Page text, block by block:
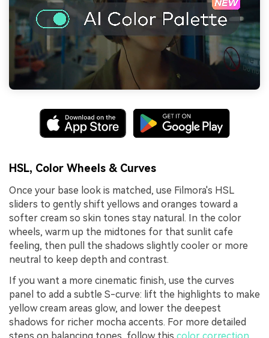
HSL, Color Wheels & Curves
Once your base look is matched, use Filmora's HSL
sliders to gently shift yellows and oranges toward a
softer cream so skin tones stay natural. In the color
wheels, warm up the midtones for that sunlit cafe
feeling, then pull the shadows slightly cooler or more
neutral to keep depth and contrast.
If you want a more cinematic finish, use the curves
panel to add a subtle S-curve: lift the highlights to make
yellow cream areas glow, and lower the deepest
shadows for richer mocha accents. For more detailed